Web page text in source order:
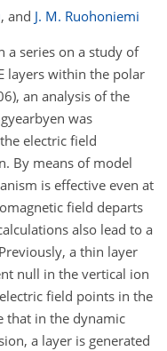
, and J. M. Ruohoniemi
a series on a study of
layers within the polar
an analysis of the
was
electric field
By means of model
is effective even at
field departs
also lead to a
a thin layer
null in the vertical ion
field points in the
that in the dynamic
a layer is generated